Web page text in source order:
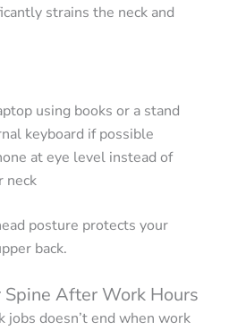
strains the neck and
using books or a stand
keyboard if possible
at eye level instead of
neck
posture protects your
back.
Spine After Work Hours
jobs doesn’t end when work